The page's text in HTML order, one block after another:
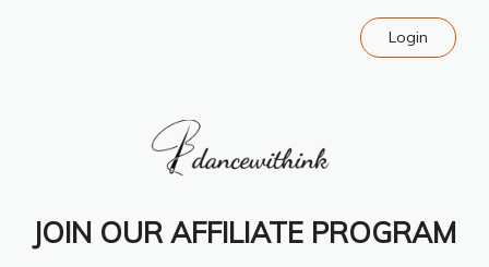
Login
JOIN OUR AFFILIATE PROGRAM